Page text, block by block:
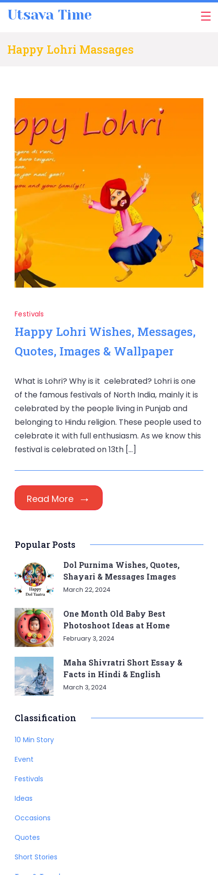
Utsava Time
Happy Lohri Massages
Festivals
Happy Lohri Wishes, Messages,
Quotes, Images & Wallpaper
What is Lohri? Why is it celebrated? Lohri is one
of the famous festivals of North India, mainly it is
celebrated by the people living in Punjab and
belonging to Hindu religion. These people used to
celebrate it with full enthusiasm. As we know this
festival is celebrated on 13th […]
Read More
Popular Posts
Dol Purnima Wishes, Quotes,
Shayari & Messages Images
March 22, 2024
One Month Old Baby Best
Photoshoot Ideas at Home
February 3, 2024
Maha Shivratri Short Essay &
Facts in Hindi & English
March 3, 2024
Classification
10 Min Story
Event
Festivals
Ideas
Occasions
Quotes
Short Stories